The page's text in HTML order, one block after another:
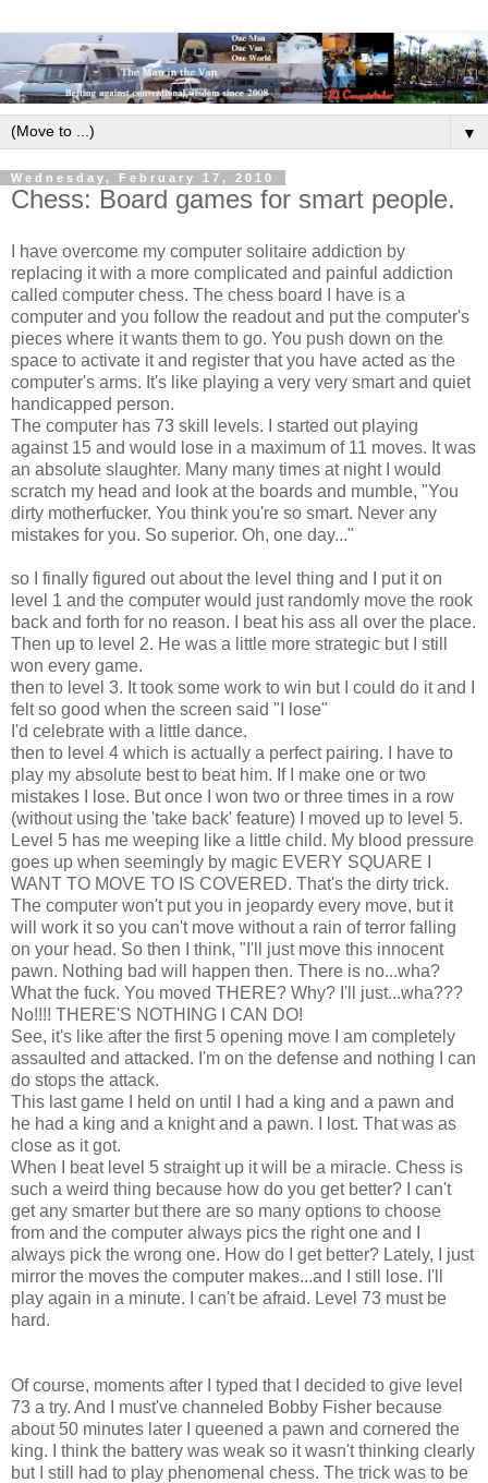
▼
Wednesday, February 17, 2010
Chess: Board games for smart people.
I have overcome my computer solitaire addiction by
replacing it with a more complicated and painful addiction
called computer chess. The chess board I have is a
computer and you follow the readout and put the computer's
pieces where it wants them to go. You push down on the
space to activate it and register that you have acted as the
computer's arms. It's like playing a very very smart and quiet
handicapped person.
The computer has 73 skill levels. I started out playing
against 15 and would lose in a maximum of 11 moves. It was
an absolute slaughter. Many many times at night I would
scratch my head and look at the boards and mumble, "You
dirty motherfucker. You think you're so smart. Never any
mistakes for you. So superior. Oh, one day..."
so I finally figured out about the level thing and I put it on
level 1 and the computer would just randomly move the rook
back and forth for no reason. I beat his ass all over the place.
Then up to level 2. He was a little more strategic but I still
won every game.
then to level 3. It took some work to win but I could do it and I
felt so good when the screen said "I lose"
I'd celebrate with a little dance.
then to level 4 which is actually a perfect pairing. I have to
play my absolute best to beat him. If I make one or two
mistakes I lose. But once I won two or three times in a row
(without using the 'take back' feature) I moved up to level 5.
Level 5 has me weeping like a little child. My blood pressure
goes up when seemingly by magic EVERY SQUARE I
WANT TO MOVE TO IS COVERED. That's the dirty trick.
The computer won't put you in jeopardy every move, but it
will work it so you can't move without a rain of terror falling
on your head. So then I think, "I'll just move this innocent
pawn. Nothing bad will happen then. There is no...wha?
What the fuck. You moved THERE? Why? I'll just...wha???
No!!!! THERE'S NOTHING I CAN DO!
See, it's like after the first 5 opening move I am completely
assaulted and attacked. I'm on the defense and nothing I can
do stops the attack.
This last game I held on until I had a king and a pawn and
he had a king and a knight and a pawn. I lost. That was as
close as it got.
When I beat level 5 straight up it will be a miracle. Chess is
such a weird thing because how do you get better? I can't
get any smarter but there are so many options to choose
from and the computer always pics the right one and I
always pick the wrong one. How do I get better? Lately, I just
mirror the moves the computer makes...and I still lose. I'll
play again in a minute. I can't be afraid. Level 73 must be
hard.
Of course, moments after I typed that I decided to give level
73 a try. And I must've channeled Bobby Fisher because
about 50 minutes later I queened a pawn and cornered the
king. I think the battery was weak so it wasn't thinking clearly
but I still had to play phenomenal chess. The trick was to be